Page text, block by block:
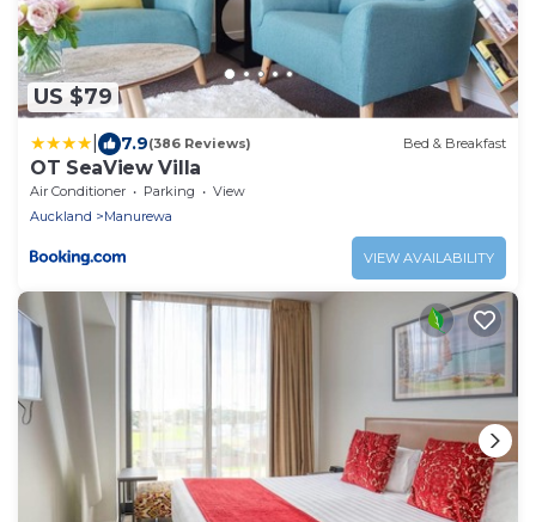
US $79
7.9(386 Reviews) Bed & Breakfast
OT SeaView Villa
Air Conditioner Parking
View
Auckland
Manurewa
VIEW AVAILABILITY